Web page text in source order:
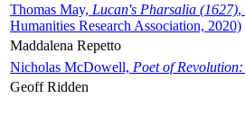
Thomas May, Lucan's Pharsalia (1627),
Humanities Research Association, 2020)
Maddalena Repetto
Nicholas McDowell, Poet of
Geoff Ridden